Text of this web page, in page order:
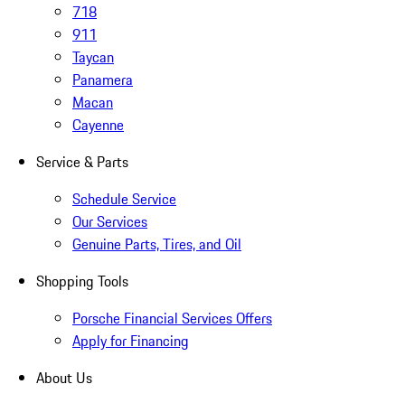
718
911
Taycan
Panamera
Macan
Cayenne
Service & Parts
Schedule Service
Our Services
Genuine Parts, Tires, and Oil
Shopping Tools
Porsche Financial Services Offers
Apply for Financing
About Us